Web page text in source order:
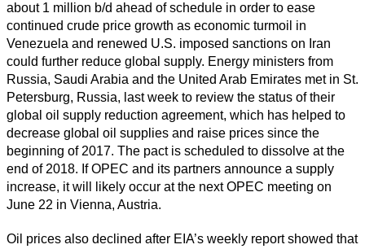
about 1 million b/d ahead of schedule in order to ease
continued crude price growth as economic turmoil in
Venezuela and renewed U.S. imposed sanctions on Iran
could further reduce global supply. Energy ministers from
Russia, Saudi Arabia and the United Arab Emirates met in St.
Petersburg, Russia, last week to review the status of their
global oil supply reduction agreement, which has helped to
decrease global oil supplies and raise prices since the
beginning of 2017. The pact is scheduled to dissolve at the
end of 2018. If OPEC and its partners announce a supply
increase, it will likely occur at the next OPEC meeting on
June 22 in Vienna, Austria.
Oil prices also declined after EIA’s weekly report showed that